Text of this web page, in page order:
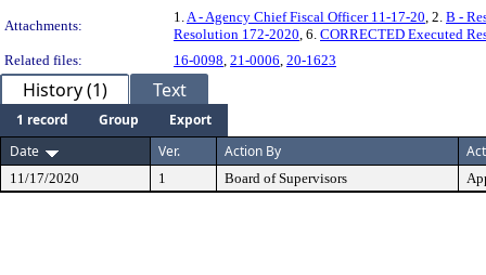
Attachments:
1. A - Agency Chief Fiscal Officer 11-17-20 , 2. B -
Resolution 172-2020 , 6. CORRECTED Executed
Related files:
16-0098 21-0006 20-1623
History (1) Text
1 record Group
Export
Date
Ver. Action By
11/17/2020 1 Board of Supervisors